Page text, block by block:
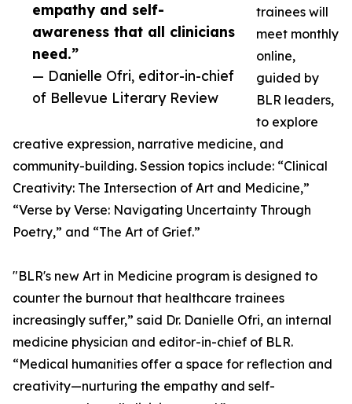
empathy and self-
awareness that all clinicians
need.”
— Danielle Ofri, editor-in-chief
of Bellevue Literary Review
trainees will
meet monthly
online,
guided by
BLR leaders,
to explore
creative expression, narrative medicine, and
community-building. Session topics include: “Clinical
Creativity: The Intersection of Art and Medicine,”
“Verse by Verse: Navigating Uncertainty Through
Poetry,” and “The Art of Grief.”
"BLR's new Art in Medicine program is designed to
counter the burnout that healthcare trainees
increasingly suffer,” said Dr. Danielle Ofri, an internal
medicine physician and editor-in-chief of BLR.
“Medical humanities offer a space for reflection and
creativity—nurturing the empathy and self-